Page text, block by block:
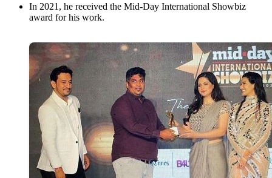
In 2021, he received the Mid-Day International Showbiz
award for his work.